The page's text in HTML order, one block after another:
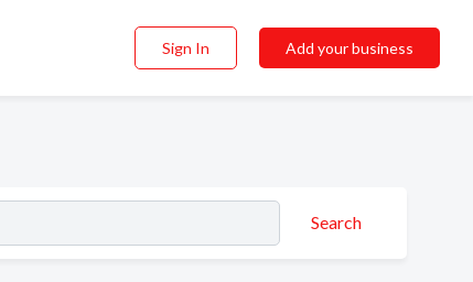
Sign In Add your business
Search